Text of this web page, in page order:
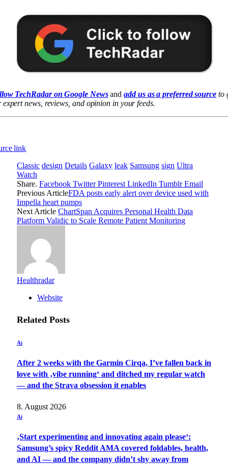
TechRadar on Google Newsand add us as a preferred sourceto
expert news, reviews, and opinion in your feeds.
link
Classic design Details Galaxy leak Samsung sign Ultra
Watch
Share. Facebook Twitter Pinterest LinkedIn Tumblr Email
Previous ArticleFDA posts early alert over device used with
Impella heart pumps
Next Article ChartSpan Acquires Personal Health Data
Platform Validic to Scale Remote Patient Monitoring
Healthradar
Website
Related Posts
Ai
After 2 weeks with the Garmin Cirqa, I’ve fallen back in
love with ‚vibe running‘ and ditched my regular watch
— and the Strava obsession it enables
8. August 2026
Ai
‚Start experimenting and innovating again please‘:
Samsung’s spicy Reddit AMA covered foldables, health,
and AI — and the company didn’t shy away from